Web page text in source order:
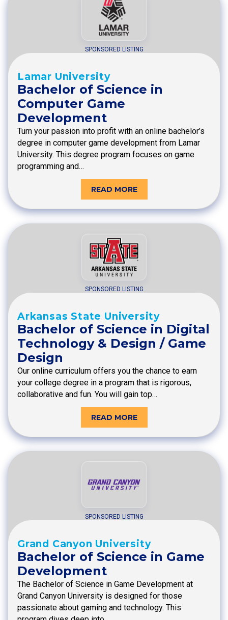
SPONSORED LISTING
Lamar University
Bachelor of Science in
Computer Game
Development
Turn your passion into profit with an online bachelor’s
degree in computer game development from Lamar
University. This degree program focuses on game
programming and…
READ MORE
SPONSORED LISTING
Arkansas State University
Bachelor of Science in Digital
Technology & Design / Game
Design
Our online curriculum offers you the chance to earn
your college degree in a program that is rigorous,
collaborative and fun. You will gain top…
READ MORE
SPONSORED LISTING
Grand Canyon University
Bachelor of Science in Game
Development
The Bachelor of Science in Game Development at
Grand Canyon University is designed for those
passionate about gaming and technology. This